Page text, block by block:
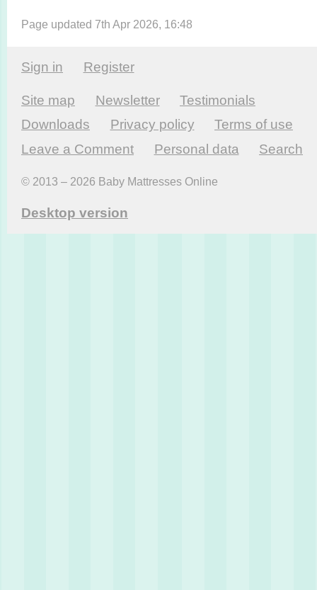
Page updated 7th Apr 2026, 16:48
Sign in Register
Site map Newsletter
Testi­monials
Downloads
Privacy policy
Terms of use
Leave a Comment
Personal data Search
© 2013 – 2026 Baby Mattresses Online
Desktop version